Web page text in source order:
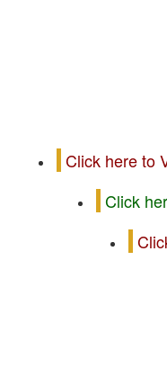
Click here to
Click